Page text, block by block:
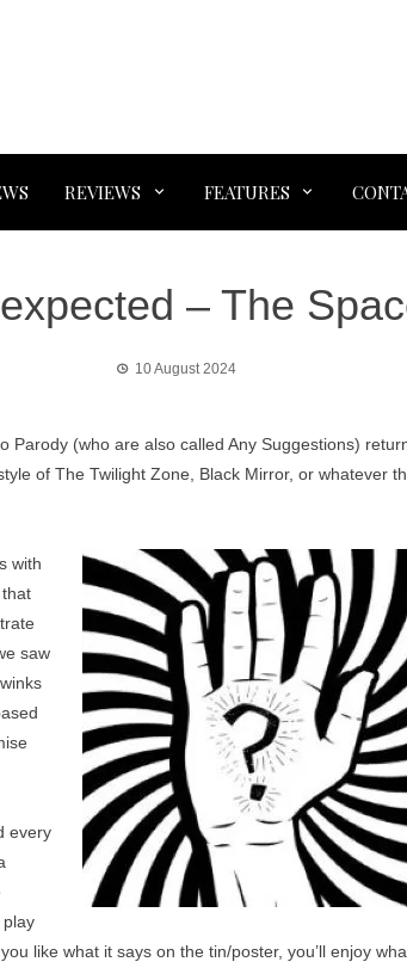
REVIEWS FEATURES
– The
10 August 2024
Parody (who are also called Any Suggestions)
of The Twilight Zone, Black Mirror, or whatever
with
saw
every
like what it says on the tin/poster, you’ll enjoy